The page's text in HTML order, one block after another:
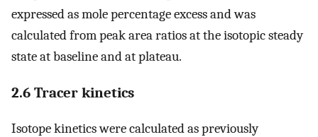
expressed as mole percentage excess and was
calculated from peak area ratios at the isotopic steady
state at baseline and at plateau.
2.6 Tracer kinetics
Isotope kinetics were calculated as previously